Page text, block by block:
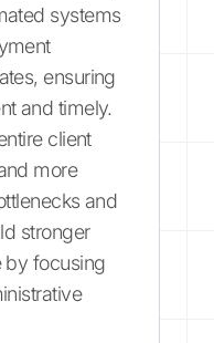
systems
ensuring
and timely.
client
more
and
stronger
by focusing